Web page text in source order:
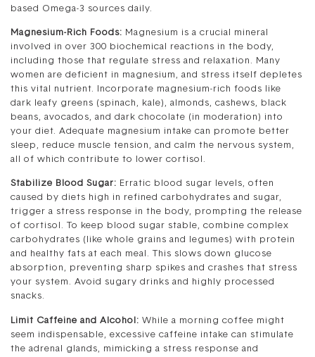
based Omega-3 sources daily.
Magnesium-Rich Foods: Magnesium is a crucial mineral
involved in over 300 biochemical reactions in the body,
including those that regulate stress and relaxation. Many
women are deficient in magnesium, and stress itself depletes
this vital nutrient. Incorporate magnesium-rich foods like
dark leafy greens (spinach, kale), almonds, cashews, black
beans, avocados, and dark chocolate (in moderation) into
your diet. Adequate magnesium intake can promote better
sleep, reduce muscle tension, and calm the nervous system,
all of which contribute to lower cortisol.
Stabilize Blood Sugar: Erratic blood sugar levels, often
caused by diets high in refined carbohydrates and sugar,
trigger a stress response in the body, prompting the release
of cortisol. To keep blood sugar stable, combine complex
carbohydrates (like whole grains and legumes) with protein
and healthy fats at each meal. This slows down glucose
absorption, preventing sharp spikes and crashes that stress
your system. Avoid sugary drinks and highly processed
snacks.
Limit Caffeine and Alcohol: While a morning coffee might
seem indispensable, excessive caffeine intake can stimulate
the adrenal glands, mimicking a stress response and